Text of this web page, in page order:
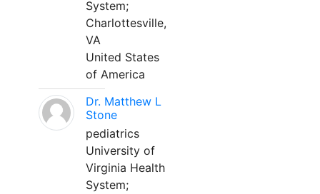
System;
Charlottesville,
VA
United States
of America
Dr. Matthew L
Stone
pediatrics
University of
Virginia Health
System;